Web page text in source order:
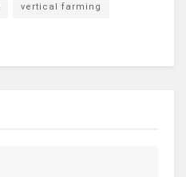
vertical farming